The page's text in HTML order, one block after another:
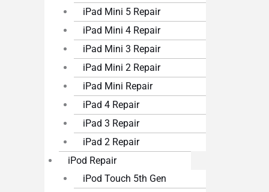
iPad Mini 5 Repair
iPad Mini 4 Repair
iPad Mini 3 Repair
iPad Mini 2 Repair
iPad Mini Repair
iPad 4 Repair
iPad 3 Repair
iPad 2 Repair
iPod Repair
iPod Touch 5th Gen